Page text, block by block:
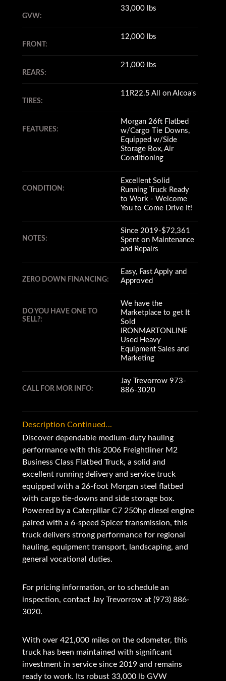
GVW:
33,000 lbs
FRONT:
12,000 lbs
REARS:
21,000 lbs
TIRES:
11R22.5 All on Alcoa's
FEATURES:
Morgan 26ft Flatbed
w/Cargo Tie Downs,
Equipped w/Side
Storage Box, Air
Conditioning
CONDITION:
Excellent Solid
Running Truck Ready
to Work - Welcome
You to Come Drive It!
NOTES:
Since 2019-$72,361
Spent on Maintenance
and Repairs
ZERO DOWN FINANCING:
Easy, Fast Apply and
Approved
DO YOU HAVE ONE TO
SELL?:
We have the
Marketplace to get It
Sold
IRONMARTONLINE
Used Heavy
Equipment Sales and
Marketing
CALL FOR MOR INFO:
Jay Trevorrow 973-
886-3020
Description Continued...
Discover dependable medium-duty hauling
performance with this 2006 Freightliner M2
Business Class Flatbed Truck, a solid and
excellent running delivery and service truck
equipped with a 26-foot Morgan steel flatbed
with cargo tie-downs and side storage box.
Powered by a Caterpillar C7 250hp diesel engine
paired with a 6-speed Spicer transmission, this
truck delivers strong performance for regional
hauling, equipment transport, landscaping, and
general vocational duties.
For pricing information, or to schedule an
inspection, contact Jay Trevorrow at (973) 886-
3020.
With over 421,000 miles on the odometer, this
truck has been maintained with significant
investment in service since 2019 and remains
ready to work. Its robust 33,000 lb GVW